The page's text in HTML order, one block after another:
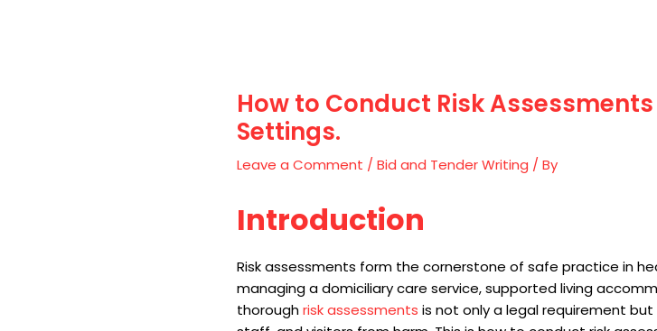
How to Conduct Risk
Settings.
Leave a Comment / Bid and Tender Writing / By
Introduction
Risk assessments form the cornerstone of safe practice in
managing a domiciliary care service, supported living
thoroughrisk assessments is not only a legal requirement